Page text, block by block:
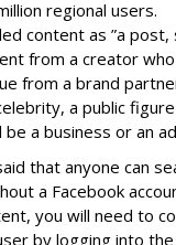
regional users.
content as ”a post,
from a creator
from a brand
a public
a business or an
that anyone can
a Facebook
you will need to
by logging into the